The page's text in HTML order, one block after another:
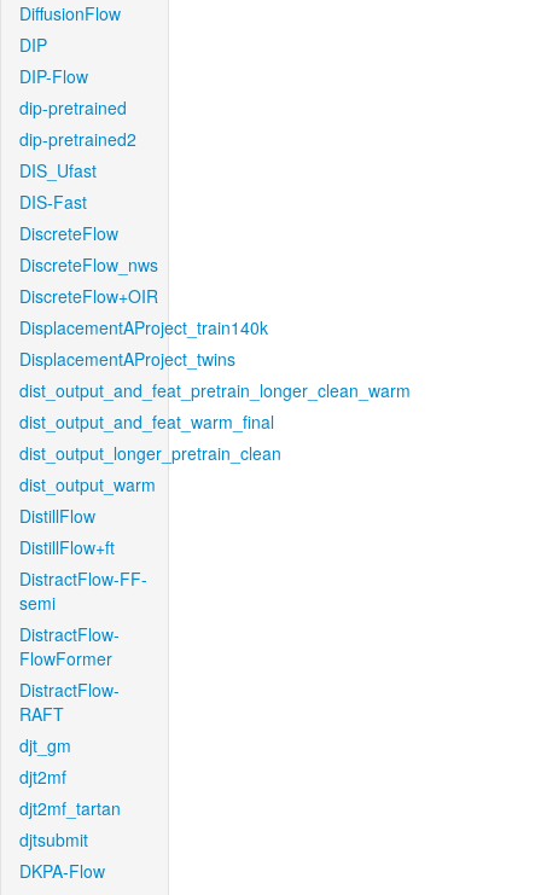
DiffusionFlow
DIP
DIP-Flow
dip-pretrained
dip-pretrained2
DIS_Ufast
DIS-Fast
DiscreteFlow
DiscreteFlow_nws
DiscreteFlow+OIR
DisplacementAProject_train140k
DisplacementAProject_twins
dist_output_and_feat_pretrain_longer_clean_warm
dist_output_and_feat_warm_final
dist_output_longer_pretrain_clean
dist_output_warm
DistillFlow
DistillFlow+ft
DistractFlow-FF-
semi
DistractFlow-
FlowFormer
DistractFlow-
RAFT
djt_gm
djt2mf
djt2mf_tartan
djtsubmit
DKPA-Flow